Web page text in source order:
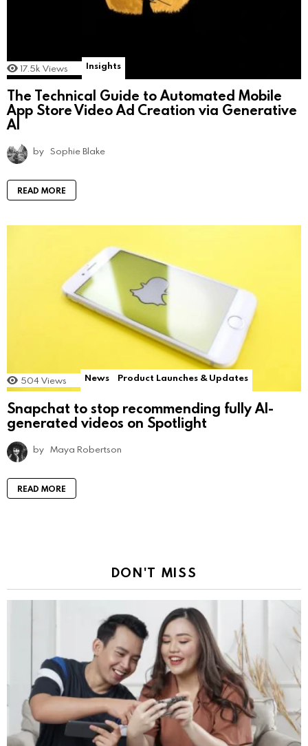
17.5k Views Insights
The Technical Guide to Automated Mobile
App Store Video Ad Creation via Generative
AI
by Sophie Blake
READ MORE
504 Views News Product Launches & Updates
Snapchat to stop recommending fully AI-
generated videos on Spotlight
by Maya Robertson
READ MORE
DON'T MISS